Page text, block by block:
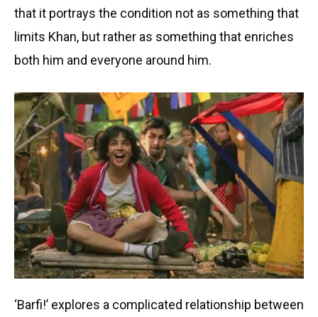
that it portrays the condition not as something that
limits Khan, but rather as something that enriches
both him and everyone around him.
‘Barfi!’ explores a complicated relationship between